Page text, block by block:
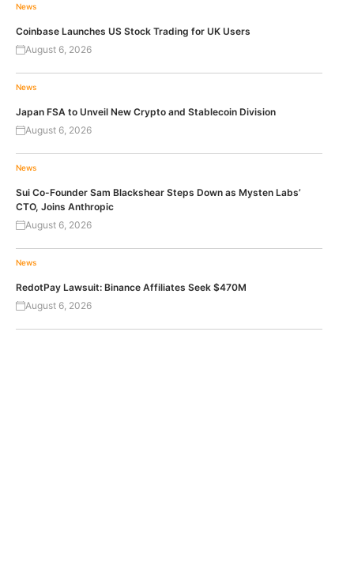
News
Coinbase Launches US Stock Trading for UK Users
August 6, 2026
News
Japan FSA to Unveil New Crypto and Stablecoin Division
August 6, 2026
News
Sui Co-Founder Sam Blackshear Steps Down as Mysten Labs’
CTO, Joins Anthropic
August 6, 2026
News
RedotPay Lawsuit: Binance Affiliates Seek $470M
August 6, 2026